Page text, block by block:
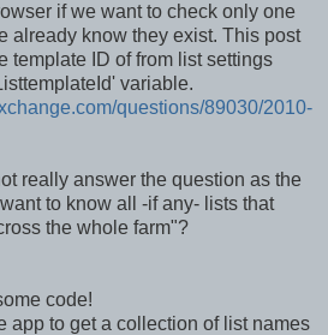
if we want to check only one
already know they exist. This post
template ID of from list settings
variable.
questions/89030/2010-
really answer the question as the
to know all -if any- lists that
the whole farm"?
code!
app to get a collection of list names